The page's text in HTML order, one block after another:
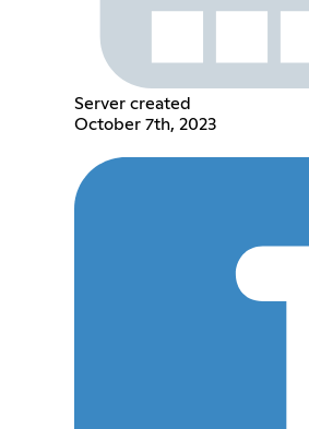
Server created
October 7th, 2023